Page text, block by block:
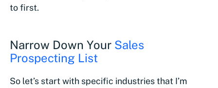
to first.
Narrow Down Your Sales
Prospecting List
So let’s start with specific industries that I’m